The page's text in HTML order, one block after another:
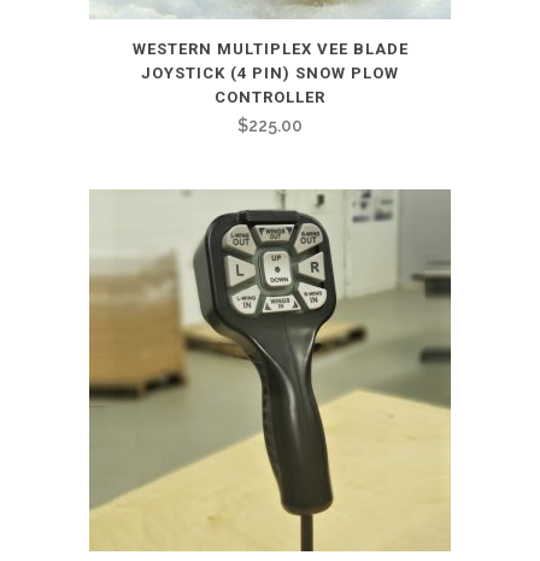
WESTERN MULTIPLEX VEE BLADE
JOYSTICK (4 PIN) SNOW PLOW
CONTROLLER
$225.00